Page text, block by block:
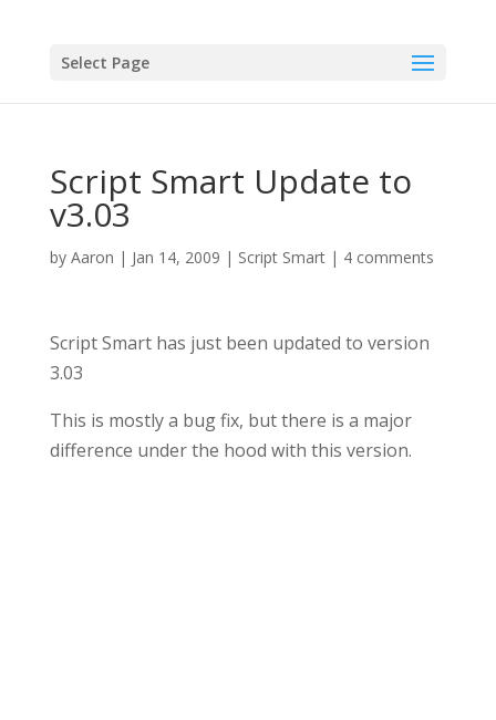
Select Page
Script Smart Update to
v3.03
by Aaron | Jan 14, 2009 | Script Smart| 4 comments
Script Smart has just been updated to version
3.03
This is mostly a bug fix, but there is a major
difference under the hood with this version.